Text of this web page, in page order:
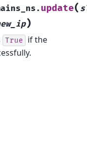
update(
)
True
if the